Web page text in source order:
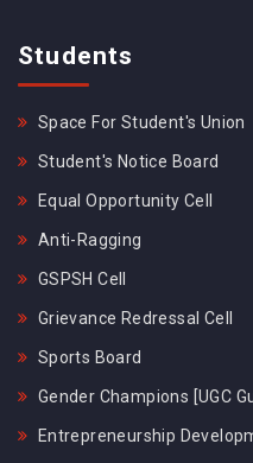
Students
Space For Student's Union
Student's Notice Board
Equal Opportunity Cell
Anti-Ragging
GSPSH Cell
Grievance Redressal Cell
Sports Board
Gender Champions [UGC
Entrepreneurship